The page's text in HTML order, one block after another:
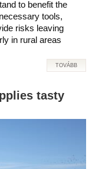
to benefit the
tools,
risks leaving
in rural areas
TOVÁBB
tasty